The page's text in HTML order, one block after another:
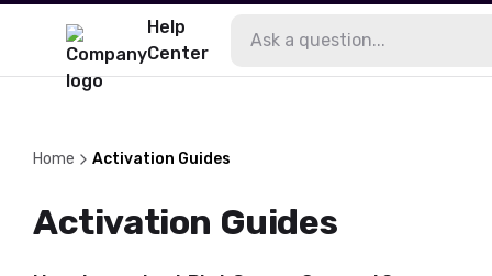
Help
Center
Home Activation Guides
Activation Guides